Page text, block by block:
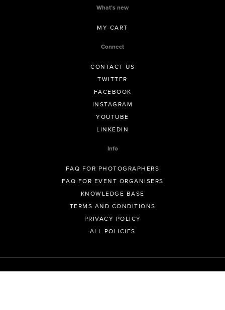
What’s new
MY CART
Connect
CONTACT US
TWITTER
FACEBOOK
INSTAGRAM
YOUTUBE
LINKEDIN
Info
FAQ FOR PHOTOGRAPHERS
FAQ FOR EVENT ORGANISERS
KNOWLEDGE BASE
TERMS AND CONDITIONS
PRIVACY POLICY
ALL POLICIES